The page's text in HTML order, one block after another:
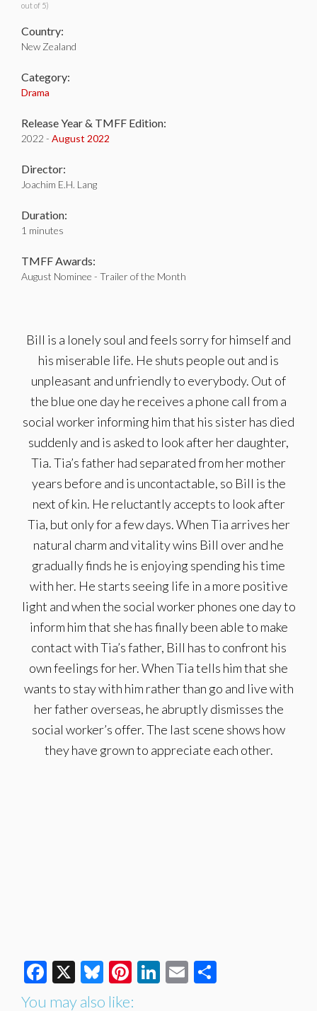
out of 5)
Country:
New Zealand
Category:
Drama
Release Year & TMFF Edition:
2022 - August 2022
Director:
Joachim E.H. Lang
Duration:
1 minutes
TMFF Awards:
August Nominee - Trailer of the Month
Bill is a lonely soul and feels sorry for himself and
his miserable life. He shuts people out and is
unpleasant and unfriendly to everybody. Out of
the blue one day he receives a phone call from a
social worker informing him that his sister has died
suddenly and is asked to look after her daughter,
Tia. Tia’s father had separated from her mother
years before and is uncontactable, so Bill is the
next of kin. He reluctantly accepts to look after
Tia, but only for a few days. When Tia arrives her
natural charm and vitality wins Bill over and he
gradually finds he is enjoying spending his time
with her. He starts seeing life in a more positive
light and when the social worker phones one day to
inform him that she has finally been able to make
contact with Tia’s father, Bill has to confront his
own feelings for her. When Tia tells him that she
wants to stay with him rather than go and live with
her father overseas, he abruptly dismisses the
social worker’s offer. The last scene shows how
they have grown to appreciate each other.
Facebook
X Bluesky
Pinterest
LinkedIn
Email
You may also like: